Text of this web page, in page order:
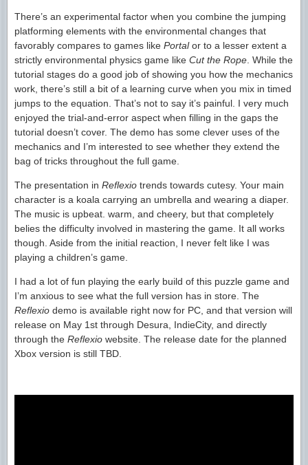
There’s an experimental factor when you combine the jumping
platforming elements with the environmental changes that
favorably compares to games like Portalor to a lesser extent a
strictly environmental physics game like Cut the Rope . While the
tutorial stages do a good job of showing you how the mechanics
work, there’s still a bit of a learning curve when you mix in timed
jumps to the equation. That’s not to say it’s painful. I very much
enjoyed the trial-and-error aspect when filling in the gaps the
tutorial doesn’t cover. The demo has some clever uses of the
mechanics and I’m interested to see whether they extend the
bag of tricks throughout the full game.
The presentation in Reflexio trends towards cutesy. Your main
character is a koala carrying an umbrella and wearing a diaper.
The music is upbeat. warm, and cheery, but that completely
belies the difficulty involved in mastering the game. It all works
though. Aside from the initial reaction, I never felt like I was
playing a children’s game.
I had a lot of fun playing the early build of this puzzle game and
I’m anxious to see what the full version has in store. The
Reflexio demo is available right now for PC, and that version will
release on May 1st through Desura, IndieCity, and directly
through the Reflexio website. The release date for the planned
Xbox version is still TBD.